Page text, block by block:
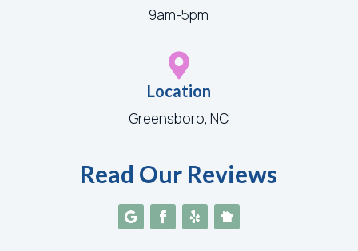
9am-5pm

Location
Greensboro, NC
Read Our Reviews